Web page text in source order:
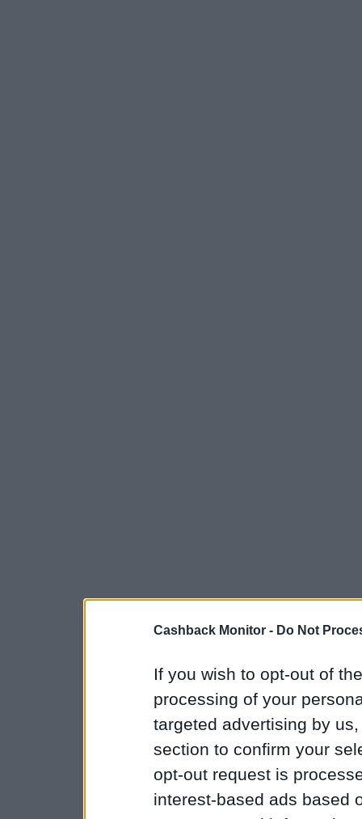
Cashback Monitor - Do Not
If you wish to opt-out of
processing of your
targeted advertising by
section to confirm your
opt-out request is
interest-based ads based